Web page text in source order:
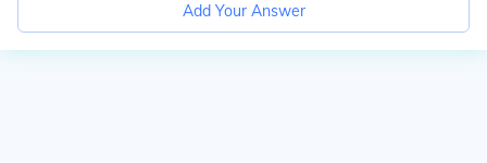
Add Your Answer